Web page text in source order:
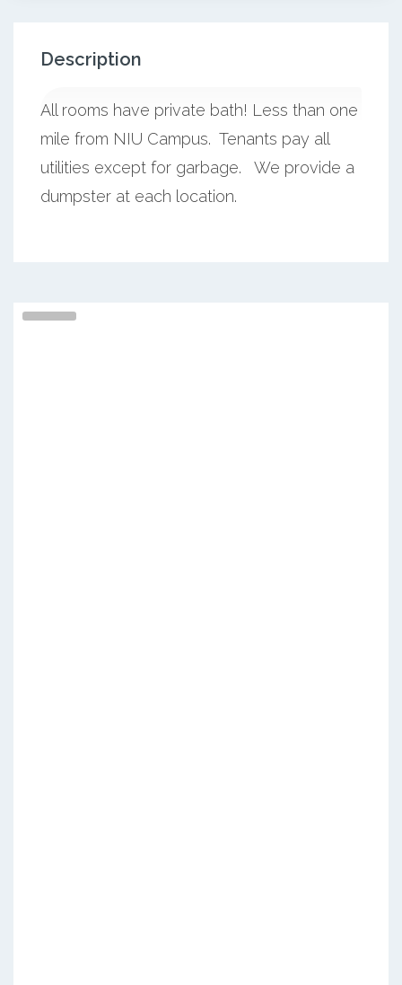
Description
All rooms have private bath! Less than one
mile from NIU Campus. Tenants pay all
utilities except for garbage. We provide a
dumpster at each location.